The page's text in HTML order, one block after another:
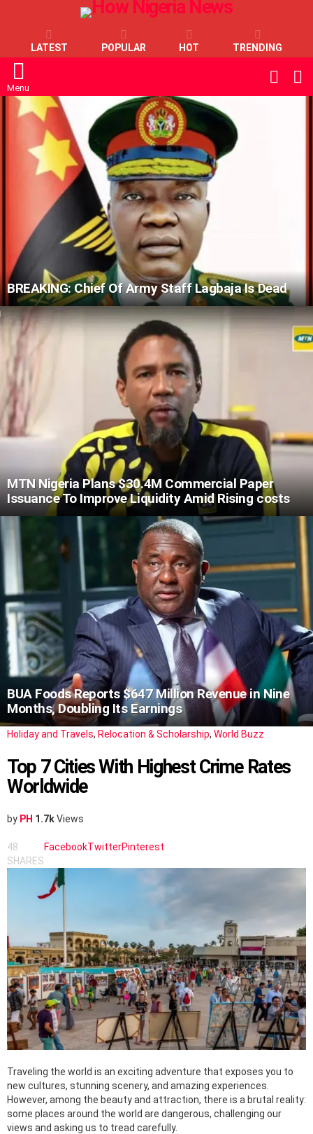
LATEST POPULAR HOT TRENDING
Menu
SKIN
LATEST
STORIES
BREAKING: Chief Of Army Staff Lagbaja Is Dead
MTN Nigeria Plans $30.4M Commercial Paper
Issuance To Improve Liquidity Amid Rising costs
BUA Foods Reports $647 Million Revenue in Nine
Months, Doubling Its Earnings
Holiday and Travels, Relocation & Scholarship, World Buzz
Top 7 Cities With Highest Crime Rates
Worldwide
by PH 1.7kViews
48
SHARES
FacebookTwitterPinterest
Traveling the world is an exciting adventure that exposes you to
new cultures, stunning scenery, and amazing experiences.
However, among the beauty and attraction, there is a brutal reality:
some places around the world are dangerous, challenging our
views and asking us to tread carefully.